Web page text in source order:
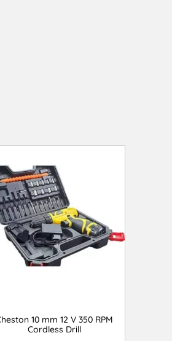
10 mm 12 V 350 RPM
Cordless Drill